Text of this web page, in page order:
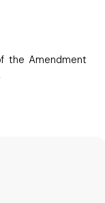
the Amendment